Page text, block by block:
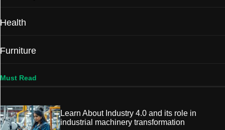
Health
Furniture
Must Read
Learn About Industry 4.0 and its role in
industrial machinery transformation